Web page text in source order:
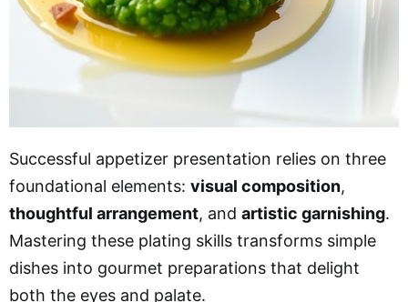
Successful appetizer presentation relies on three
foundational elements: visual composition,
thoughtful arrangement, and artistic garnishing.
Mastering these plating skills transforms simple
dishes into gourmet preparations that delight
both the eyes and palate.